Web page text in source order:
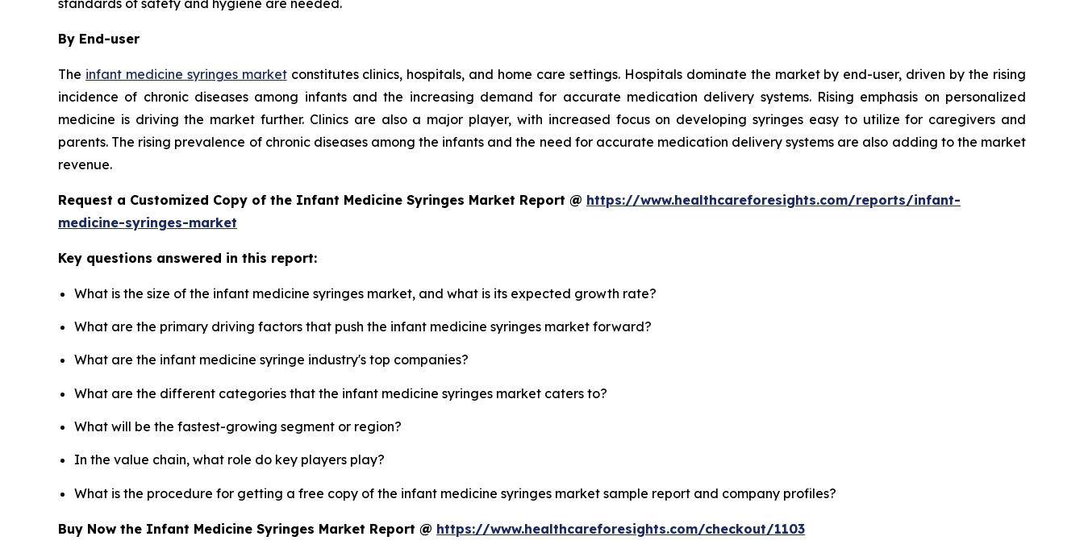
By End-user
The infant medicine syringes marketconstitutes clinics, hospitals, and home care settings. Hospitals dominate the market by end-user, driven by the rising
incidence of chronic diseases among infants and the increasing demand for accurate medication delivery systems. Rising emphasis on personalized
medicine is driving the market further. Clinics are also a major player, with increased focus on developing syringes easy to utilize for caregivers and
parents. The rising prevalence of chronic diseases among the infants and the need for accurate medication delivery systems are also adding to the market
revenue.
Request a Customized Copy of the Infant Medicine Syringes Market Report @ https://www.healthcareforesights.com/reports/infant-
medicine-syringes-market
Key questions answered in this report:
What is the size of the infant medicine syringes market, and what is its expected growth rate?
What are the primary driving factors that push the infant medicine syringes market forward?
What are the infant medicine syringe industry's top companies?
What are the different categories that the infant medicine syringes market caters to?
What will be the fastest-growing segment or region?
In the value chain, what role do key players play?
What is the procedure for getting a free copy of the infant medicine syringes market sample report and company profiles?
Buy Now the Infant Medicine Syringes Market Report @ https://www.healthcareforesights.com/checkout/1103